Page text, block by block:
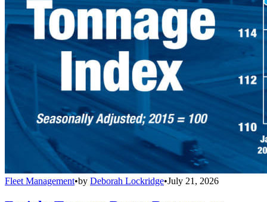
Fleet Management•by Deborah Lockridge•July 21, 2026